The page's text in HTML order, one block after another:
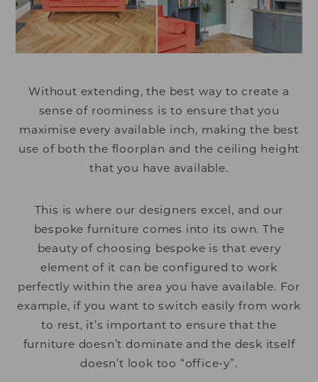
Without extending, the best way to create a
sense of roominess is to ensure that you
maximise every available inch, making the best
use of both the floorplan and the ceiling height
that you have available.
This is where our designers excel, and our
bespoke furniture comes into its own. The
beauty of choosing bespoke is that every
element of it can be configured to work
perfectly within the area you have available. For
example, if you want to switch easily from work
to rest, it’s important to ensure that the
furniture doesn’t dominate and the desk itself
doesn’t look too “office-y”.